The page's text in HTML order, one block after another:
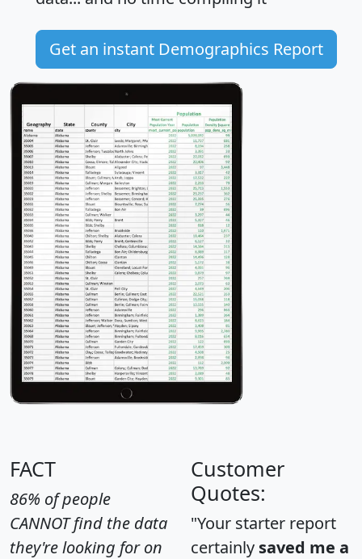
Get an instant Demographics Report
FACT
86% of people
CANNOT find the data
they're looking for on
Customer
Quotes:
"Your starter report
certainly saved me a